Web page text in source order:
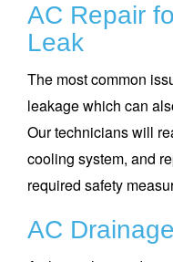
AC Repair
Leak
The most common
leakage which can
Our technicians will
cooling system, and
required safety
AC